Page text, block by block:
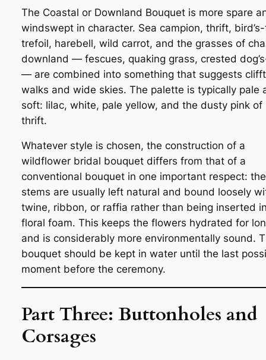
The Coastal or Downland Bouquet is more spare
windswept in character. Sea campion, thrift,
trefoil, harebell, wild carrot, and the grasses of
downland — fescues, quaking grass, crested
— are combined into something that suggests
walks and wide skies. The palette is typically pale
soft: lilac, white, pale yellow, and the dusty pink of
thrift.
Whatever style is chosen, the construction of a
wildflower bridal bouquet differs from that of a
conventional bouquet in one important respect: the
stems are usually left natural and bound loosely
twine, ribbon, or raffia rather than being inserted
floral foam. This keeps the flowers hydrated for
and is considerably more environmentally sound.
bouquet should be kept in water until the last
moment before the ceremony.
Part Three: Buttonholes and
Corsages